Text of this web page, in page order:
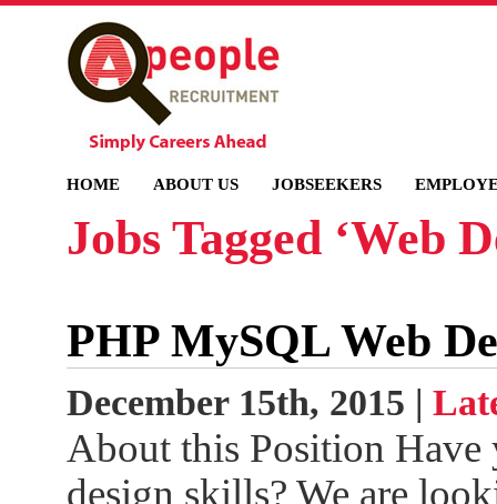
HOME ABOUT US JOBSEEKERS
Jobs Tagged ‘Web
PHP MySQL Web
December 15th, 2015 |
About this Position
design skills? We are